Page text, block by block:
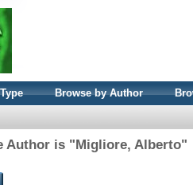
Browse by Author
Author is "Migliore, Alberto"